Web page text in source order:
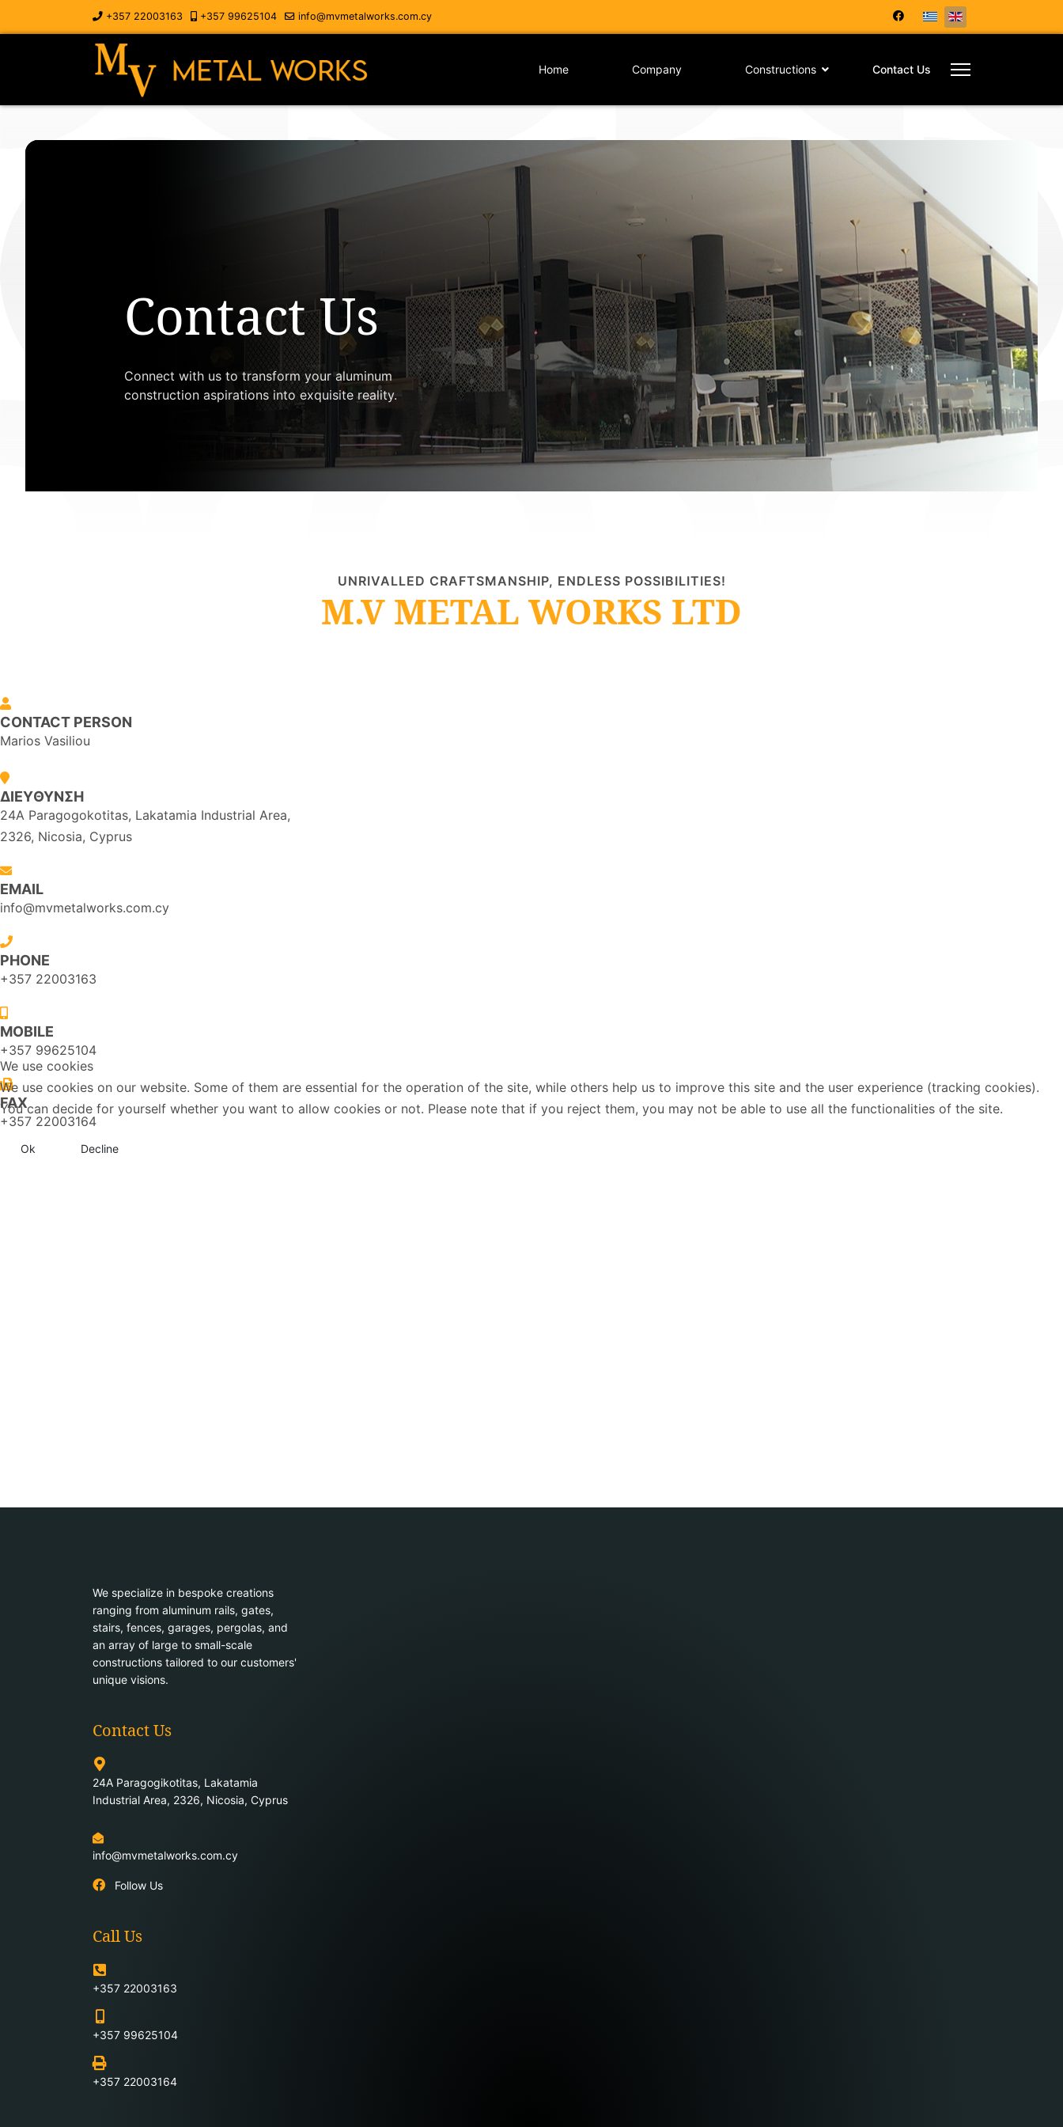
+357 22003163 +357 99625104 info@mvmetalworks.com.cy
Home Company Constructions Contact Us
Contact Us
Connect with us to transform your aluminum
construction aspirations into exquisite reality.
UNRIVALLED CRAFTSMANSHIP, ENDLESS POSSIBILITIES!
M.V METAL WORKS LTD
CONTACT PERSON
Marios Vasiliou
ΔΙΕYΘΥΝΣΗ
24A Paragogokotitas, Lakatamia Industrial Area,
2326, Nicosia, Cyprus
EMAIL
info@mvmetalworks.com.cy
PHONE
+357 22003163
MOBILE
+357 99625104
FAX
+357 22003164
We specialize in bespoke creations
ranging from aluminum rails, gates,
stairs, fences, garages, pergolas, and
an array of large to small-scale
constructions tailored to our customers'
unique visions.
Contact Us
24Α Paragogikotitas, Lakatamia
Industrial Area, 2326, Nicosia, Cyprus
info@mvmetalworks.com.cy
Follow Us
Call Us
+357 22003163
+357 99625104
+357 22003164
We use cookies
We use cookies on our website. Some of them are essential for the operation of the site, while others help us to improve this site and the user experience (tracking cookies).
You can decide for yourself whether you want to allow cookies or not. Please note that if you reject them, you may not be able to use all the functionalities of the site.
Ok Decline